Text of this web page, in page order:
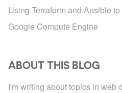
Using Terraform and Ansible
Google Compute Engine
ABOUT THIS BLOG
I'm writing about topics in web